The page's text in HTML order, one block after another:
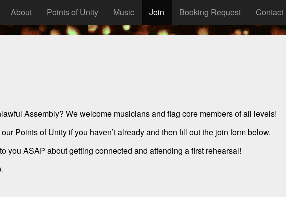
About Points of Unity Music Join Booking Request Contact
Assembly? We welcome musicians and flag core members of all levels!
Points of Unity if you haven’t already and then fill out the join form below.
you ASAP about getting connected and attending a first rehearsal!
.